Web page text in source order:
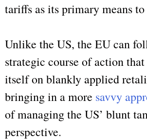
tariffs as its primary means to
Unlike the US, the EU can
strategic course of action that
itself on blankly applied
bringing in a more savvy
of managing the US’ blunt
perspective.